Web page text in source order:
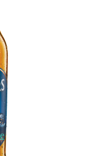
About Us